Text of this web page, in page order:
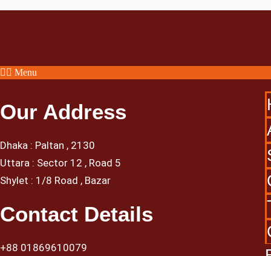
Menu
Our Address
Dhaka : Paltan , 2130
Uttara : Sector 12 , Road 5
Shylet : 1/8 Road , Bazar
Contact Details
+88 01869610079